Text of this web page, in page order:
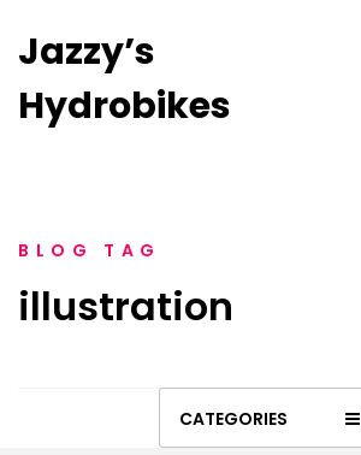
Jazzy’s
Hydrobikes
BLOG TAG
illustration
CATEGORIES